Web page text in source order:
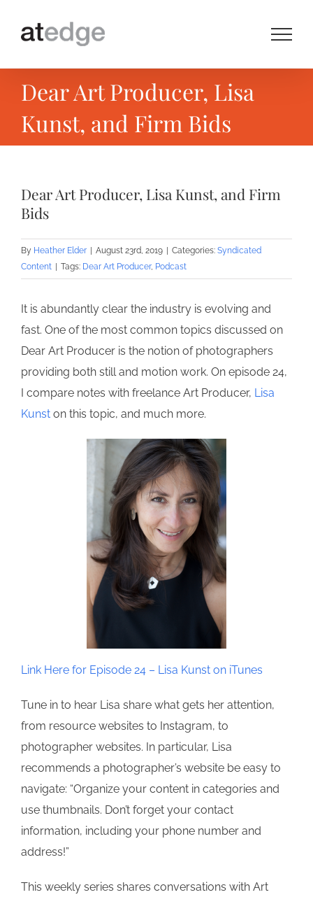
Dear Art Producer, Lisa
Kunst, and Firm Bids
Dear Art Producer, Lisa Kunst, and Firm
Bids
By Heather Elder August 23rd, 2019 Categories: Syndicated
Content
Tags: Dear Art Producer, Podcast
It is abundantly clear the industry is evolving and
fast. One of the most common topics discussed on
Dear Art Producer is the notion of photographers
providing both still and motion work. On episode 24,
I compare notes with freelance Art Producer, Lisa
Kunst on this topic, and much more.
Link Here for Episode 24 – Lisa Kunst on iTunes
Tune in to hear Lisa share what gets her attention,
from resource websites to Instagram, to
photographer websites. In particular, Lisa
recommends a photographer’s website be easy to
navigate: “Organize your content in categories and
use thumbnails. Don’t forget your contact
information, including your phone number and
address!”
This weekly series shares conversations with Art